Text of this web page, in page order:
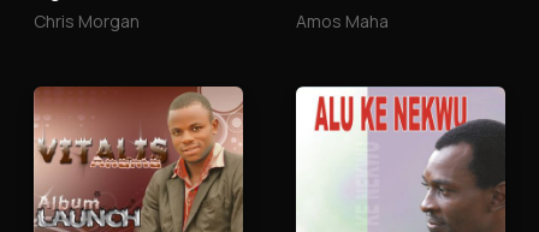
Chris Morgan Amos Maha